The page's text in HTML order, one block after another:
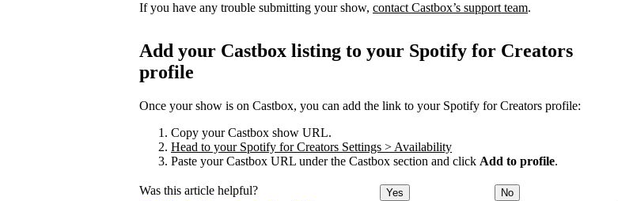
If you have any trouble submitting your show, contact Castbox’s support team.
Add your Castbox listing to your Spotify for Creators
profile
Once your show is on Castbox, you can add the link to your Spotify for Creators profile:
Copy your Castbox show URL.
Head to your Spotify for Creators Settings > Availability
Paste your Castbox URL under the Castbox section and click Add to profile.
Was this article helpful? Yes No